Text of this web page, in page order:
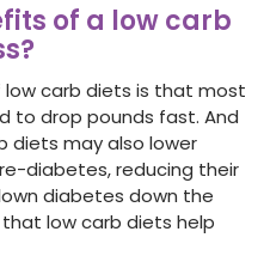
of a low carb
carb diets is that most
to drop pounds fast. And
diets may also lower
diabetes, reducing their
diabetes down the
that low carb diets help